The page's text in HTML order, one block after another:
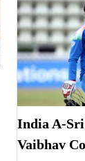
India A-Sri
Vaibhav